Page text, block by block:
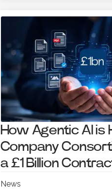
How Agentic AI is
Company
a £1 Billion
News